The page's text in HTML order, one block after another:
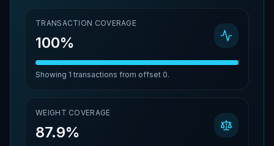
TRANSACTION COVERAGE
100%
Showing 1 transactions from offset 0.
WEIGHT COVERAGE
87.9%